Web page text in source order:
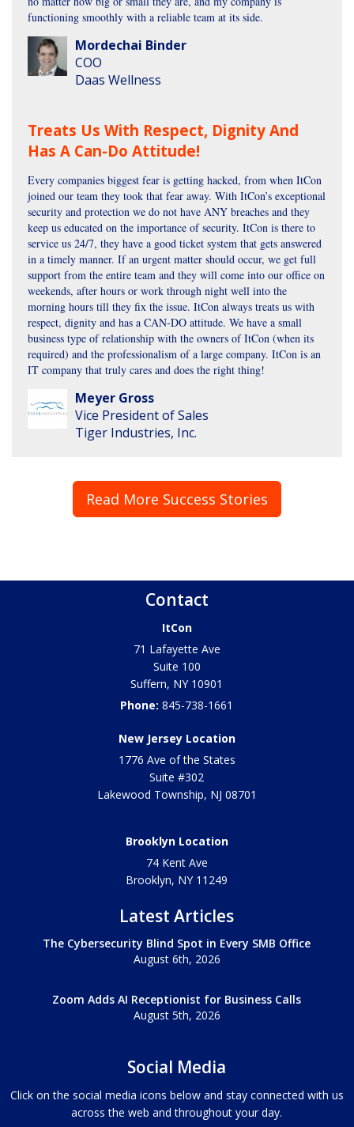
functioning smoothly with a reliable team at its side.
Mordechai Binder
COO
Daas Wellness
Treats Us With Respect, Dignity And
Has A Can-Do Attitude!
Every companies biggest fear is getting hacked, from when ItCon
joined our team they took that fear away. With ItCon’s exceptional
security and protection we do not have ANY breaches and they
keep us educated on the importance of security. ItCon is there to
service us 24/7, they have a good ticket system that gets answered
in a timely manner. If an urgent matter should occur, we get full
support from the entire team and they will come into our office on
weekends, after hours or work through night well into the
morning hours till they fix the issue. ItCon always treats us with
respect, dignity and has a CAN-DO attitude. We have a small
business type of relationship with the owners of ItCon (when its
required) and the professionalism of a large company. ItCon is an
IT company that truly cares and does the right thing!
Meyer Gross
Vice President of Sales
Tiger Industries, Inc.
Read More Success Stories
Contact
ItCon
71 Lafayette Ave
Suite 100
Suffern, NY 10901
Phone:845-738-1661
New Jersey Location
1776 Ave of the States
Suite #302
Lakewood Township, NJ 08701
Brooklyn Location
74 Kent Ave
Brooklyn, NY 11249
Latest Articles
The Cybersecurity Blind Spot in Every SMB Office
August 6th, 2026
Zoom Adds AI Receptionist for Business Calls
August 5th, 2026
Social Media
Click on the social media icons below and stay connected with us
across the web and throughout your day.